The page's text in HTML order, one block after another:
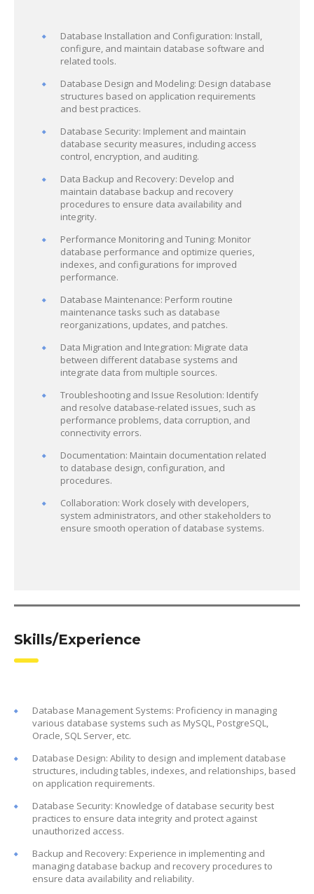
Database Installation and Configuration: Install,
configure, and maintain database software and
related tools.
Database Design and Modeling: Design database
structures based on application requirements
and best practices.
Database Security: Implement and maintain
database security measures, including access
control, encryption, and auditing.
Data Backup and Recovery: Develop and
maintain database backup and recovery
procedures to ensure data availability and
integrity.
Performance Monitoring and Tuning: Monitor
database performance and optimize queries,
indexes, and configurations for improved
performance.
Database Maintenance: Perform routine
maintenance tasks such as database
reorganizations, updates, and patches.
Data Migration and Integration: Migrate data
between different database systems and
integrate data from multiple sources.
Troubleshooting and Issue Resolution: Identify
and resolve database-related issues, such as
performance problems, data corruption, and
connectivity errors.
Documentation: Maintain documentation related
to database design, configuration, and
procedures.
Collaboration: Work closely with developers,
system administrators, and other stakeholders to
ensure smooth operation of database systems.
Skills/Experience
Database Management Systems: Proficiency in managing
various database systems such as MySQL, PostgreSQL,
Oracle, SQL Server, etc.
Database Design: Ability to design and implement database
structures, including tables, indexes, and relationships, based
on application requirements.
Database Security: Knowledge of database security best
practices to ensure data integrity and protect against
unauthorized access.
Backup and Recovery: Experience in implementing and
managing database backup and recovery procedures to
ensure data availability and reliability.